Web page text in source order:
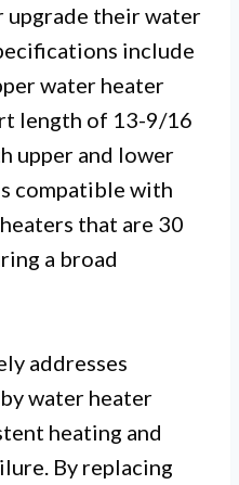
upgrade their water
include
water heater
length of 13-9/16
upper and lower
compatible with
that are 30
a broad
addresses
water heater
heating and
By replacing